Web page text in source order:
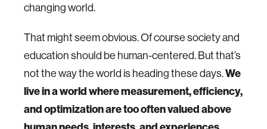
changing world.
That might seem obvious. Of course society and
education should be human-centered. But that’s
not the way the world is heading these days.We
live in a world where measurement, efficiency,
and optimization are too often valued above